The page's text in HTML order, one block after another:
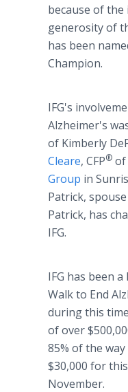
because of
generosity of
has been
Champion.
IFG's
Alzheimer's
of Kimberly
Cleare, CFP® of
Group in
Patrick,
Patrick, has
IFG.
IFG has been
Walk to End
during this
of over
85% of the
$30,000 for
November.